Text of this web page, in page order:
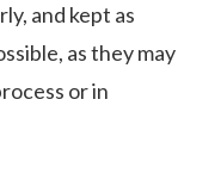
and kept as
as they may
or in